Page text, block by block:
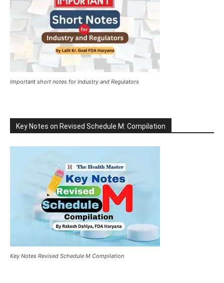
Important short notes for Industry and Regulators
Key Notes on Revised Schedule M: Compilation
Key Notes Revised Schedule M Compilation